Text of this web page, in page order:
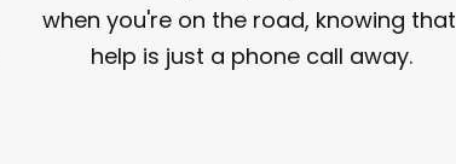
when you're on the road, knowing that
help is just a phone call away.